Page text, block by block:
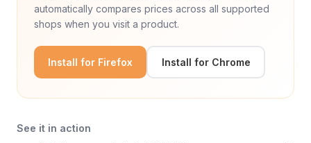
automatically compares prices across all supported
shops when you visit a product.
Install for Firefox Install for Chrome
See it in action